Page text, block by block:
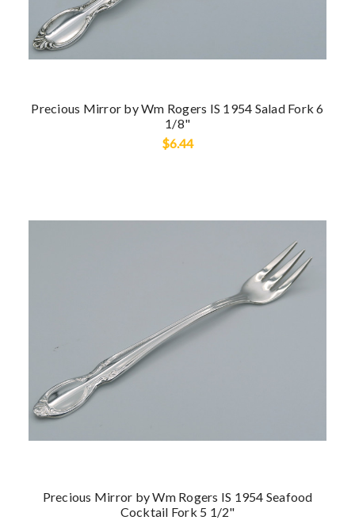
Precious Mirror by Wm Rogers IS 1954 Salad Fork 6
1/8"
$6.44
Precious Mirror by Wm Rogers IS 1954 Seafood
Cocktail Fork 5 1/2"